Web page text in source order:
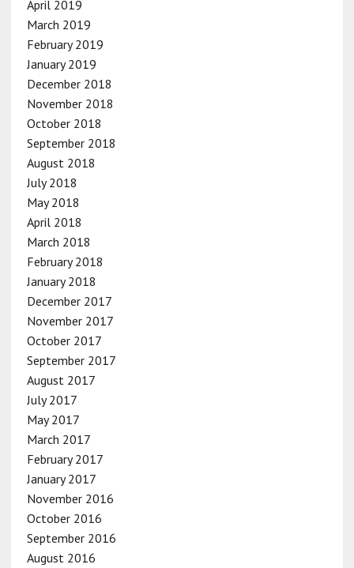
April 2019
March 2019
February 2019
January 2019
December 2018
November 2018
October 2018
September 2018
August 2018
July 2018
May 2018
April 2018
March 2018
February 2018
January 2018
December 2017
November 2017
October 2017
September 2017
August 2017
July 2017
May 2017
March 2017
February 2017
January 2017
November 2016
October 2016
September 2016
August 2016